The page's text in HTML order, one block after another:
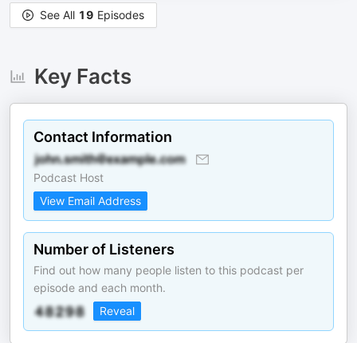
See All 19 Episodes
Key Facts
Contact Information
Podcast Host
View Email Address
Number of Listeners
Find out how many people listen to this podcast per
episode and each month.
Reveal